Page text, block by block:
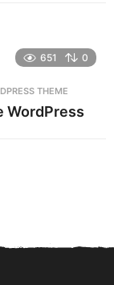
651 0
THEME
WordPress